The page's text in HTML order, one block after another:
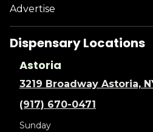
Advertise
Dispensary Locations
Astoria
3219 Broadway Astoria,
(917) 670-0471
Sunday